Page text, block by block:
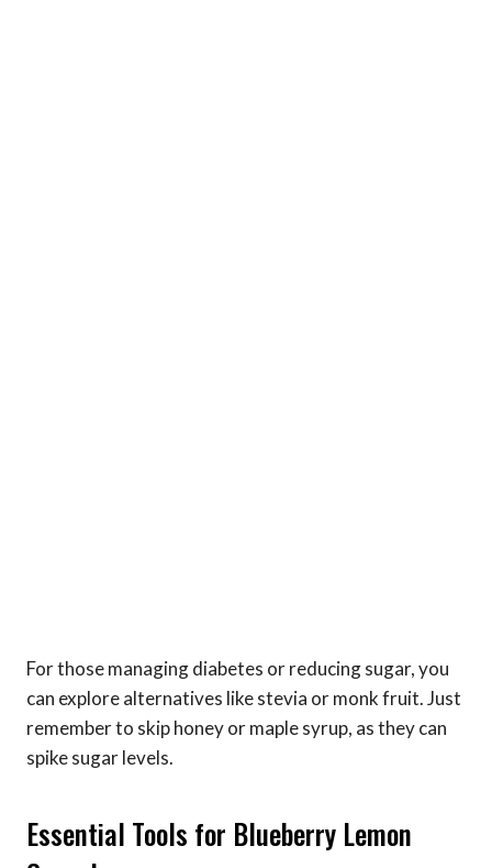
For those managing diabetes or reducing sugar, you
can explore alternatives like stevia or monk fruit. Just
remember to skip honey or maple syrup, as they can
spike sugar levels.
Essential Tools for Blueberry Lemon